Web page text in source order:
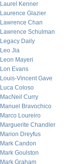
Laurel Kenner
Laurence Glazier
Lawrence Chan
Lawrence Schulman
Legacy Daily
Leo Jia
Leon Mayeri
Lon Evans
Louis-Vincent Gave
Luca Coloso
MacNeil Curry
Manuel Bravochico
Marco Loureiro
Marguerite Chandler
Marion Dreyfus
Mark Candon
Mark Goulston
Mark Graham